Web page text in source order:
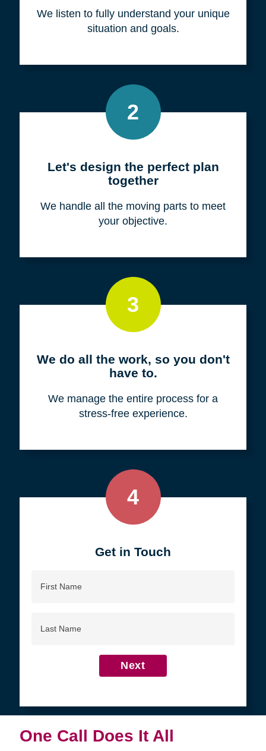
We listen to fully understand your unique
situation and goals.
2
Let's design the perfect plan
together
We handle all the moving parts to meet
your objective.
3
We do all the work, so you don't
have to.
We manage the entire process for a
stress-free experience.
4
Get in Touch
Name
Name
Next
One Call Does It All